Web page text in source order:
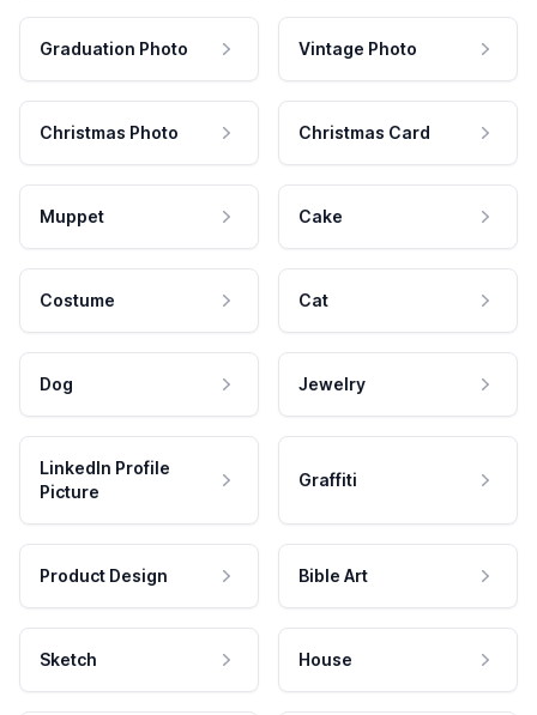
Graduation Photo Vintage Photo
Christmas Photo Christmas Card
Muppet Cake
Costume Cat
Dog Jewelry
LinkedIn Profile
Picture
Graffiti
Product Design Bible Art
Sketch House